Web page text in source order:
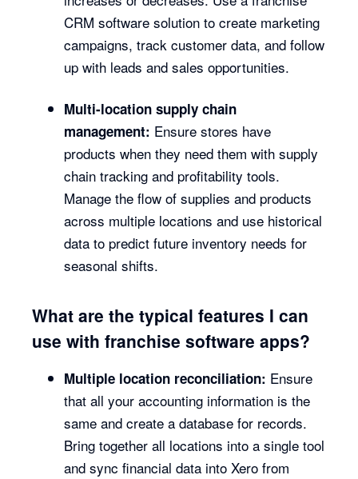
CRM software solution to create marketing
campaigns, track customer data, and follow
up with leads and sales opportunities.
Multi-location supply chain
management: Ensure stores have
products when they need them with supply
chain tracking and profitability tools.
Manage the flow of supplies and products
across multiple locations and use historical
data to predict future inventory needs for
seasonal shifts.
What are the typical features I can
use with franchise software apps?
Multiple location reconciliation: Ensure
that all your accounting information is the
same and create a database for records.
Bring together all locations into a single tool
and sync financial data into Xero from